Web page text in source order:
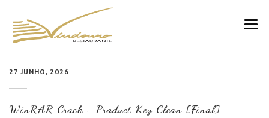
CARTA
COZINHA E VINHOS
27 JUNHO, 2026
WinRAR Crack + Product Key Clean [Final]